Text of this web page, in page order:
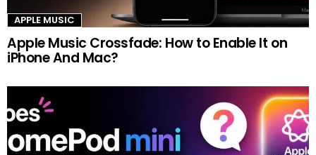
APPLE MUSIC
Apple Music Crossfade: How to Enable It on
iPhone And Mac?